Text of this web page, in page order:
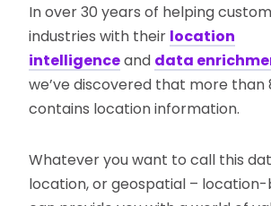
In over 30 years of helping
industries with their location
intelligenceand data
we’ve discovered that more than
contains location information.
Whatever you want to call this
location, or geospatial –